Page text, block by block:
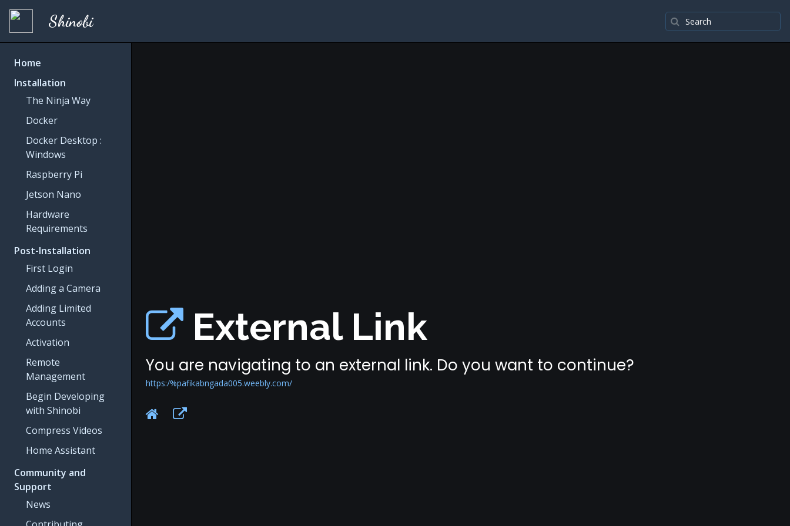
Shinobi
Home
Installation
The Ninja Way
Docker
Docker Desktop :
Windows
Raspberry Pi
Jetson Nano
Hardware
Requirements
Post-Installation
First Login
Adding a Camera
Adding Limited
Accounts
Activation
Remote
Management
Begin Developing
with Shinobi
Compress Videos
Home Assistant
Community and
Support
News
External Link
You are navigating to an external link. Do you want to continue?
https:/%pafikabngada005.weebly.com/